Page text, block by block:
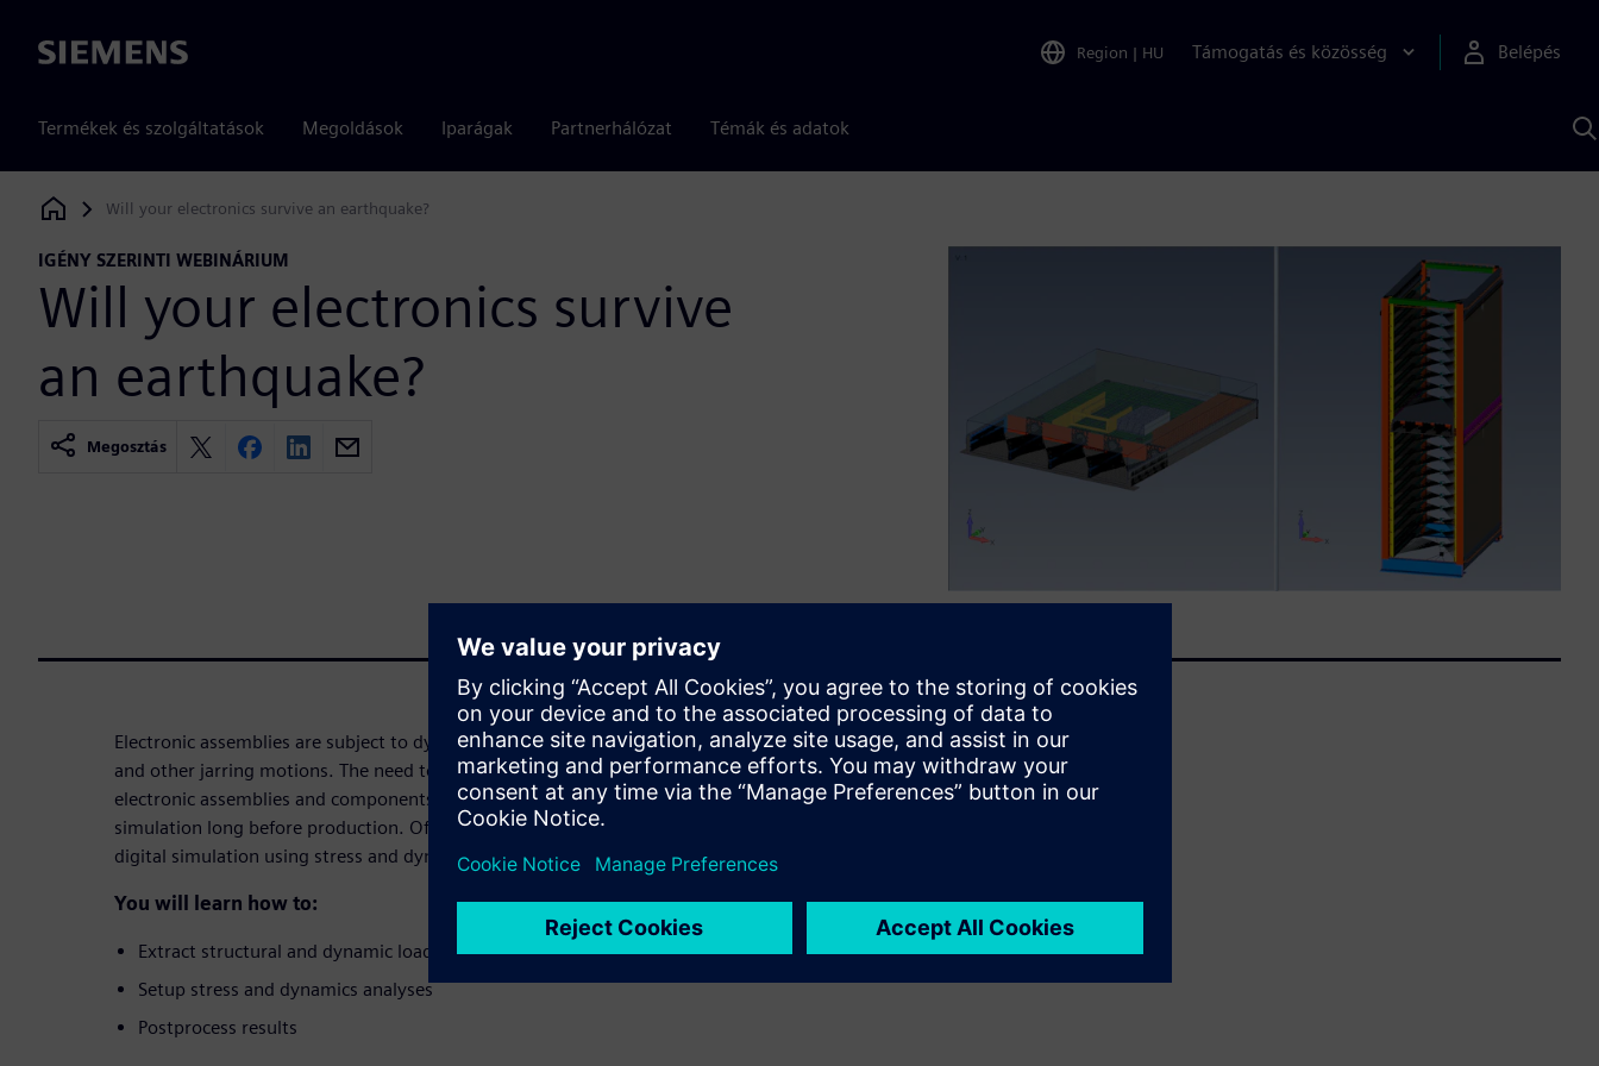
Siemens Region | HU Támogatás és közösség Belépés
Termékek és szolgáltatások Megoldások Iparágak Partnerhálózat Témák és adatok
Siemens Digital Industries Software
Will your electronics survive an earthquake?
IGÉNY SZERINTI WEBINÁRIUM
Will your electronics survive
an earthquake?
Megosztás
Electronic assemblies are subject to dynamic loads such as jolts, earthquakes,
and other jarring motions. The need to effectively verify the integrity of
electronic assemblies and components can be solved by stress and dynamic
simulation long before production. Often, higher-level validation is required via
digital simulation using stress and dynamics analysis.
You will learn how to:
Extract structural and dynamic loads
Setup stress and dynamics analyses
Postprocess results